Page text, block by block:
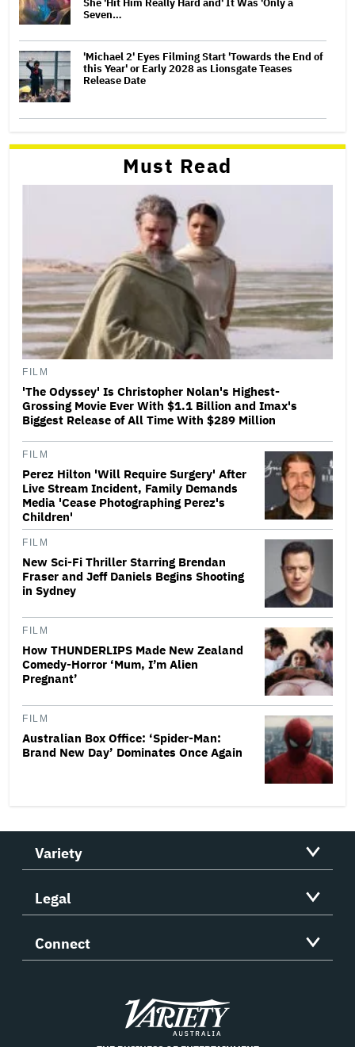
She 'Hit Him Really Hard and' It Was 'Only a
Seven…
'Michael 2' Eyes Filming Start 'Towards the End of
this Year' or Early 2028 as Lionsgate Teases
Release Date
Must Read
FILM
'The Odyssey' Is Christopher Nolan's Highest-
Grossing Movie Ever With $1.1 Billion and Imax's
Biggest Release of All Time With $289 Million
FILM
Perez Hilton 'Will Require Surgery' After
Live Stream Incident, Family Demands
Media 'Cease Photographing Perez's
Children'
FILM
New Sci-Fi Thriller Starring Brendan
Fraser and Jeff Daniels Begins Shooting
in Sydney
FILM
How THUNDERLIPS Made New Zealand
Comedy-Horror ‘Mum, I’m Alien
Pregnant’
FILM
Australian Box Office: ‘Spider-Man:
Brand New Day’ Dominates Once Again
Variety
Legal
Connect
Variety